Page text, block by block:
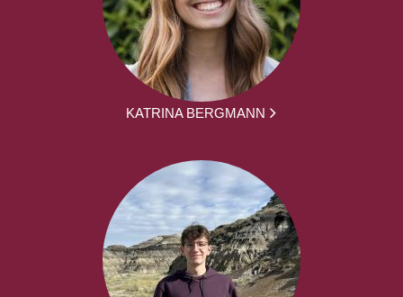
KATRINA BERGMANN